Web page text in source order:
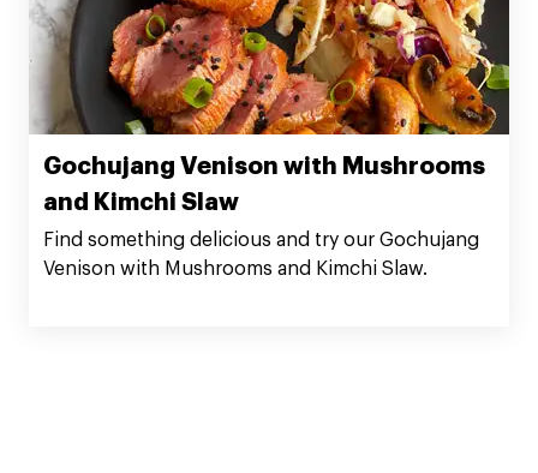
Gochujang Venison with Mushrooms
and Kimchi Slaw
Find something delicious and try our Gochujang
Venison with Mushrooms and Kimchi Slaw.